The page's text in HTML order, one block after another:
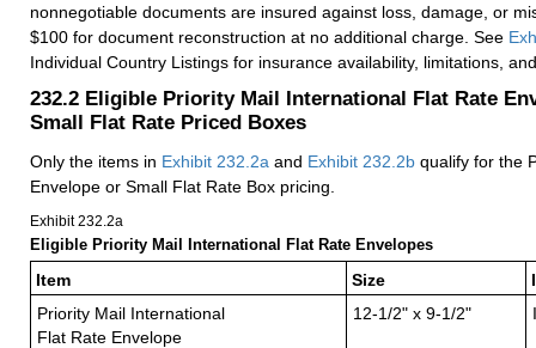
nonnegotiable documents are insured against loss, damage, or
$100 for document reconstruction at no additional charge. See
Individual Country Listings for insurance availability, limitations,
232.2 Eligible Priority Mail International Flat Rate
Small Flat Rate Priced Boxes
Only the items in Exhibit 232.2a and Exhibit 232.2b qualify for the
Envelope or Small Flat Rate Box pricing.
Exhibit 232.2a
Eligible Priority Mail International Flat Rate Envelopes
Item
Size
Priority Mail International
Flat Rate Envelope
12-1/2" x 9-1/2"